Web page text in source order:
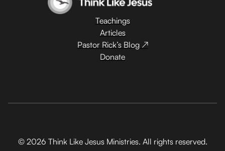
Teachings
Articles
Pastor Rick’s Blog ↗
Donate
© 2026 Think Like Jesus Ministries. All rights reserved.